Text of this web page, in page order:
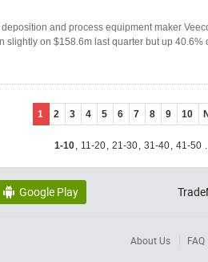
and process equipment maker
slightly on $158.6m last quarter but up 40.6%
1 2 3 4 5 6 7 8 9 10
1-10, 11-20, 21-30, 31-40, 41-50
 Google Play
About Us FAQ